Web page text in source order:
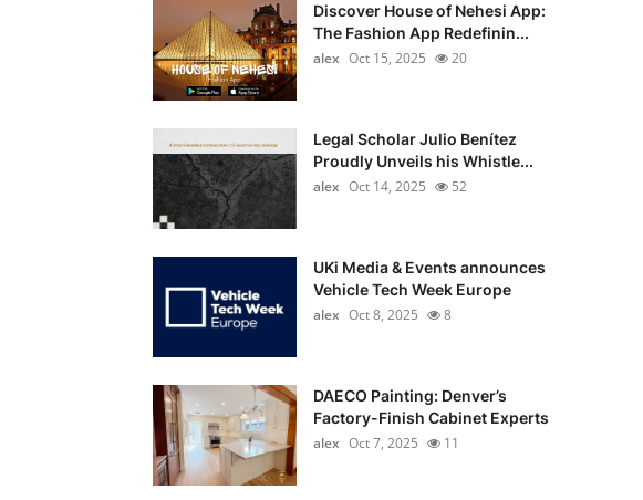
Discover House of Nehesi App:
The Fashion App Redefinin...
alex Oct 15, 2025 20
Legal Scholar Julio Benítez
Proudly Unveils his Whistle...
alex Oct 14, 2025 52
UKi Media & Events announces
Vehicle Tech Week Europe
alex Oct 8, 2025 8
DAECO Painting: Denver’s
Factory-Finish Cabinet Experts
alex Oct 7, 2025 11